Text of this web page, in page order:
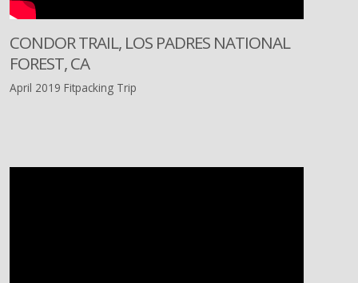
CONDOR TRAIL, LOS PADRES NATIONAL
FOREST, CA
April 2019 Fitpacking Trip